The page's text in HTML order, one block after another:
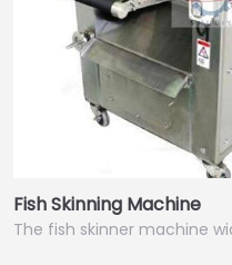
Fish Skinning Machine
The fish skinner machine